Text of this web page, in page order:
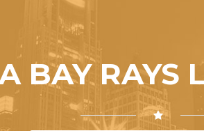
BAY RAYS